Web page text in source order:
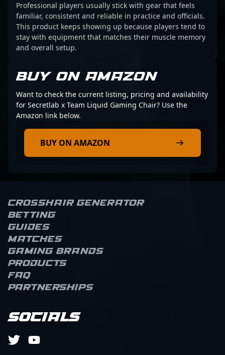
Professional players usually stick with gear that feels
familiar, consistent and reliable in practice and officials.
This product keeps showing up because players tend to
stay with equipment that matches their muscle memory
and overall setup.
BUY ON AMAZON
Want to check the current listing, pricing and availability
for Secretlab x Team Liquid Gaming Chair? Use the
Amazon link below.
BUY ON AMAZON
Crosshair Generator
Betting
Guides
Matches
Gaming brands
Products
FAQ
Partnerships
Socials